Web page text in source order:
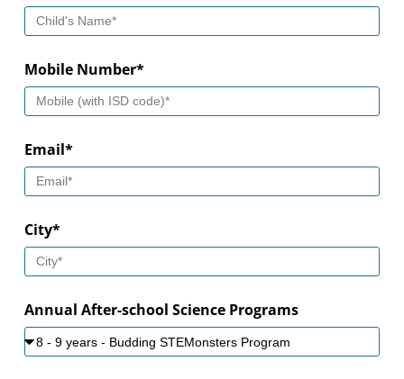
Mobile Number*
Email*
City*
Annual After-school Science Programs